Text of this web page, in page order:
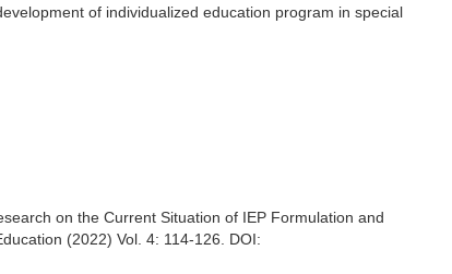
of individualized education program in special
on the Current Situation of IEP Formulation and
(2022) Vol. 4: 114-126. DOI: